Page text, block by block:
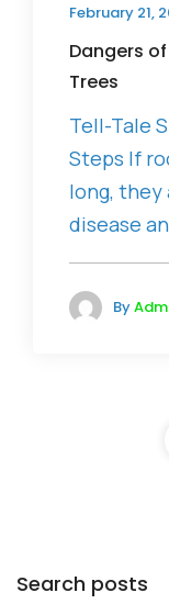
February 21,
Dangers
Trees
Tell-Tale
Steps If
long,
disease
By
Search posts